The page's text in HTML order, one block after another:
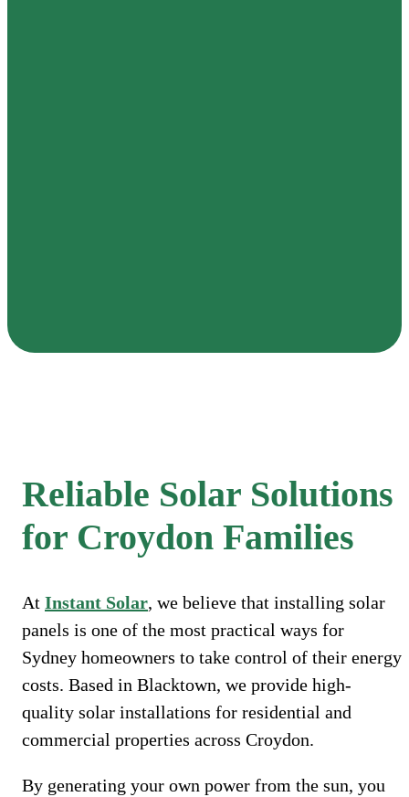
Reliable Solar Solutions
for Croydon Families
At Instant Solar, we believe that installing solar
panels is one of the most practical ways for
Sydney homeowners to take control of their energy
costs. Based in Blacktown, we provide high-
quality solar installations for residential and
commercial properties across Croydon.
By generating your own power from the sun, you